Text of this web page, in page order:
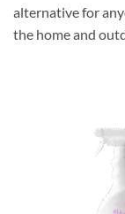
alternative for
the home and